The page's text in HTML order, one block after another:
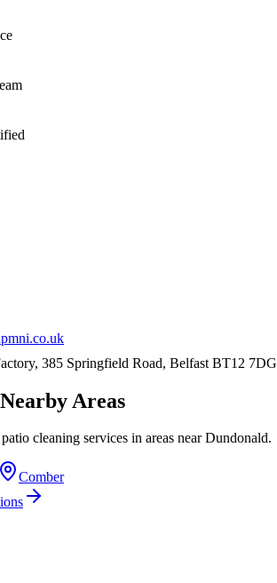
385 Springfield Road, Belfast BT12 7DG
Areas
patio cleaning services in areas nearDundonald.
Comber